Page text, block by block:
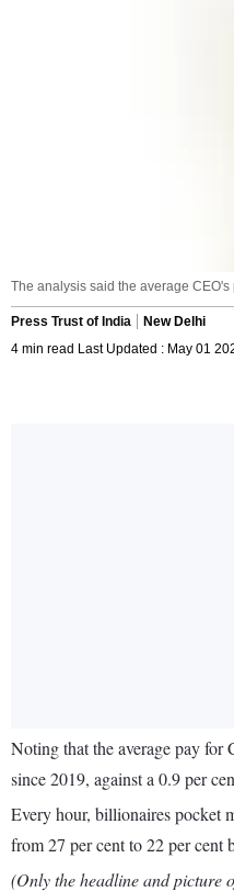
The analysis said the average
Press Trust of India
New Delhi
4 min read Last Updated : May 01
Noting that the average pay for
since 2019, against a 0.9 per
Every hour, billionaires pocket
from 27 per cent to 22 per cent
(Only the headline and picture